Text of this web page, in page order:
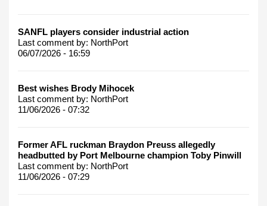
SANFL players consider industrial action
Last comment by: NorthPort
06/07/2026 - 16:59
Best wishes Brody Mihocek
Last comment by: NorthPort
11/06/2026 - 07:32
Former AFL ruckman Braydon Preuss allegedly
headbutted by Port Melbourne champion Toby Pinwill
Last comment by: NorthPort
11/06/2026 - 07:29